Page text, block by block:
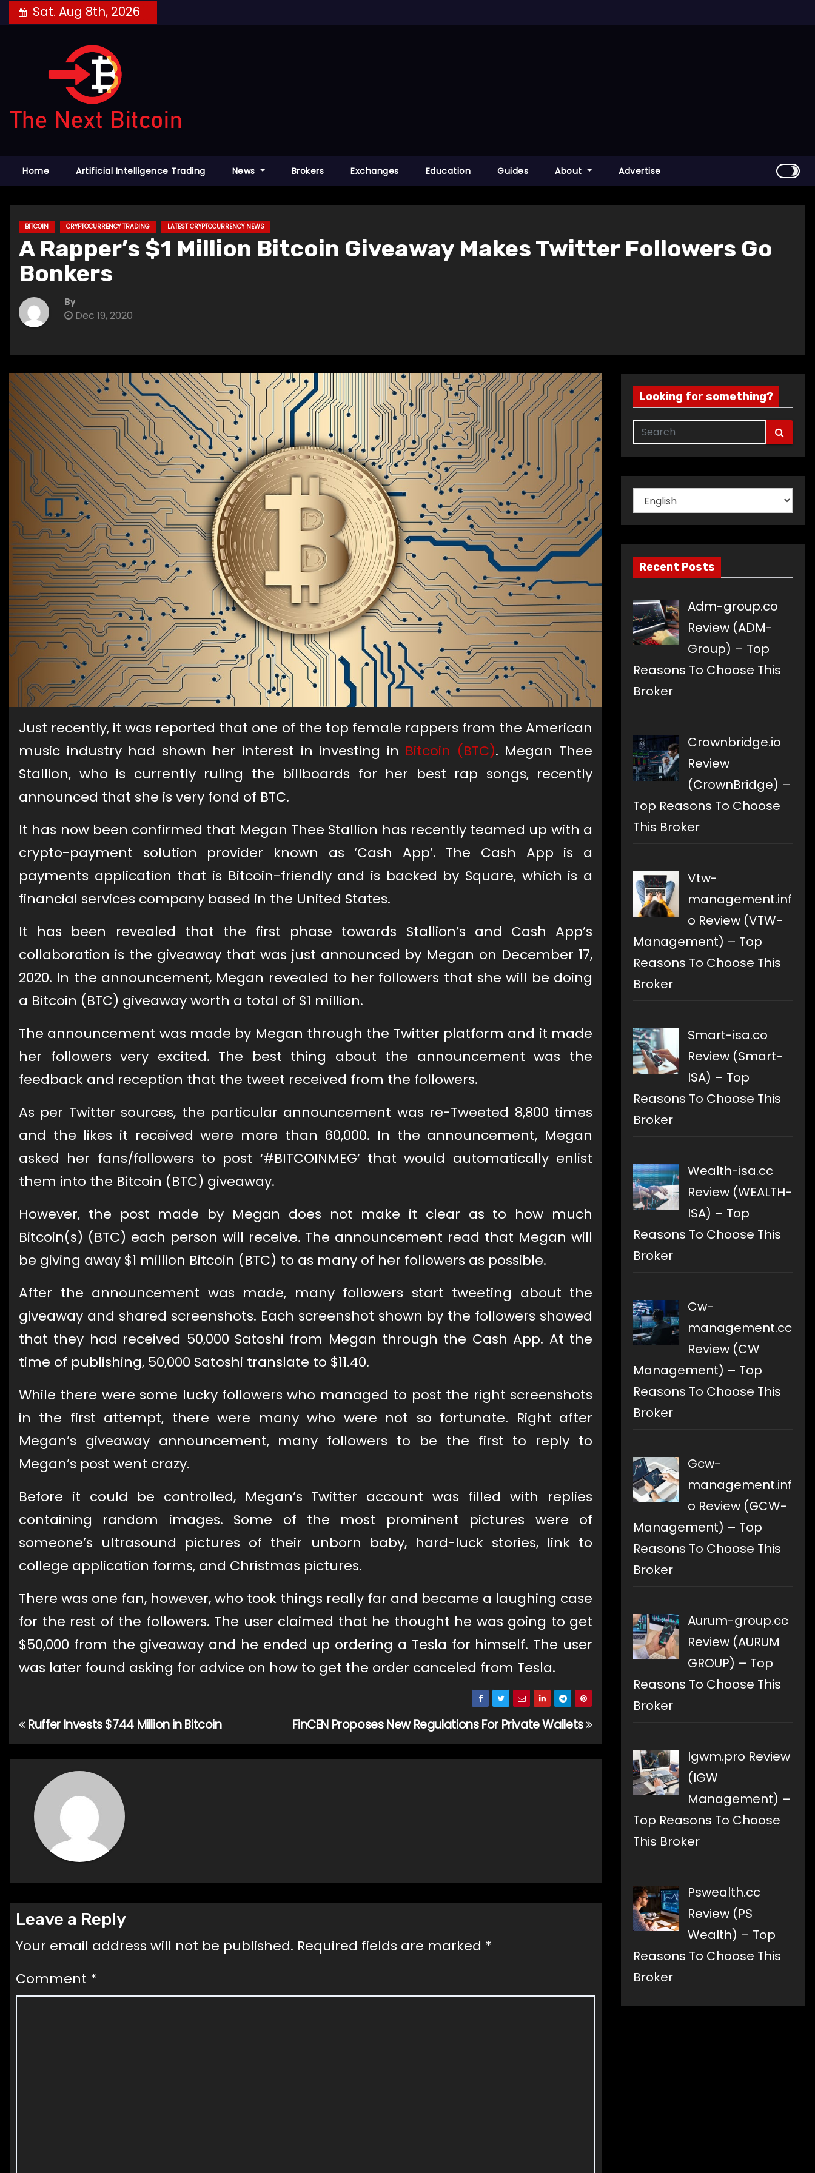
to
Sat. Aug 8th, 2026
Home Artificial Intelligence Trading News Brokers Exchanges Education Guides About Advertise
BITCOIN CRYPTOCURRENCY TRADING LATEST CRYPTOCURRENCY NEWS
A Rapper’s $1 Million Bitcoin Giveaway Makes Twitter Followers Go
Bonkers
By
Dec 19, 2020
Just recently, it was reported that one of the top female rappers from the American
music industry had shown her interest in investing in Bitcoin (BTC). Megan Thee
Stallion, who is currently ruling the billboards for her best rap songs, recently
announced that she is very fond of BTC.
It has now been confirmed that Megan Thee Stallion has recently teamed up with a
crypto-payment solution provider known as ‘Cash App’. The Cash App is a
payments application that is Bitcoin-friendly and is backed by Square, which is a
financial services company based in the United States.
It has been revealed that the first phase towards Stallion’s and Cash App’s
collaboration is the giveaway that was just announced by Megan on December 17,
2020. In the announcement, Megan revealed to her followers that she will be doing
a Bitcoin (BTC) giveaway worth a total of $1 million.
The announcement was made by Megan through the Twitter platform and it made
her followers very excited. The best thing about the announcement was the
feedback and reception that the tweet received from the followers.
As per Twitter sources, the particular announcement was re-Tweeted 8,800 times
and the likes it received were more than 60,000. In the announcement, Megan
asked her fans/followers to post ‘#BITCOINMEG’ that would automatically enlist
them into the Bitcoin (BTC) giveaway.
However, the post made by Megan does not make it clear as to how much
Bitcoin(s) (BTC) each person will receive. The announcement read that Megan will
be giving away $1 million Bitcoin (BTC) to as many of her followers as possible.
After the announcement was made, many followers start tweeting about the
giveaway and shared screenshots. Each screenshot shown by the followers showed
that they had received 50,000 Satoshi from Megan through the Cash App. At the
time of publishing, 50,000 Satoshi translate to $11.40.
While there were some lucky followers who managed to post the right screenshots
in the first attempt, there were many who were not so fortunate. Right after
Megan’s giveaway announcement, many followers to be the first to reply to
Megan’s post went crazy.
Before it could be controlled, Megan’s Twitter account was filled with replies
containing random images. Some of the most prominent pictures were of
someone’s ultrasound pictures of their unborn baby, hard-luck stories, link to
college application forms, and Christmas pictures.
There was one fan, however, who took things really far and became a laughing case
for the rest of the followers. The user claimed that he thought he was going to get
$50,000 from the giveaway and he ended up ordering a Tesla for himself. The user
was later found asking for advice on how to get the order canceled from Tesla.
Post
navigation
FinCEN Proposes New Regulations For Private Wallets
Ruffer Invests $744 Million in Bitcoin
Leave a Reply
Your email address will not be published. Required fields are marked *
Comment *
Looking for something?
Choose
a
language
Recent Posts
Adm-group.co
Review (ADM-
Group) – Top
Reasons To Choose This
Broker
Crownbridge.io
Review
(CrownBridge) –
Top Reasons To Choose
This Broker
Vtw-
management.inf
o Review (VTW-
Management) – Top
Reasons To Choose This
Broker
Smart-isa.co
Review (Smart-
ISA) – Top
Reasons To Choose This
Broker
Wealth-isa.cc
Review (WEALTH-
ISA) – Top
Reasons To Choose This
Broker
Cw-
management.cc
Review (CW
Management) – Top
Reasons To Choose This
Broker
Gcw-
management.inf
o Review (GCW-
Management) – Top
Reasons To Choose This
Broker
Aurum-group.cc
Review (AURUM
GROUP) – Top
Reasons To Choose This
Broker
Igwm.pro Review
(IGW
Management) –
Top Reasons To Choose
This Broker
Pswealth.cc
Review (PS
Wealth) – Top
Reasons To Choose This
Broker